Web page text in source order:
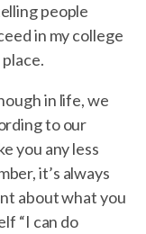
people
in my college
in life, we
to our
you any less
it’s always
about what you
“I can do